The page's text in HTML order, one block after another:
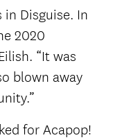
Disguise. In
2020
“It was
blown away
for Acapop!